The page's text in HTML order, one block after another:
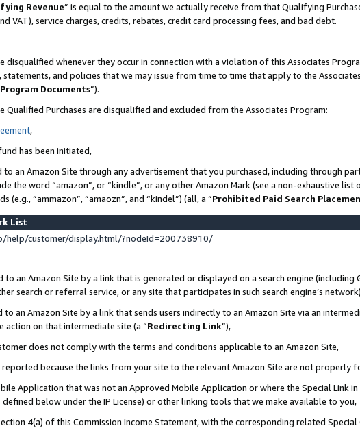
Revenue” is equal to the amount we actually receive from that Qualifying
VAT), service charges, credits, rebates, credit card processing fees, and bad debt.
whenever they occur in connection with a violation of this Associates
and policies that we may issue from time to time that apply to the
Program Documents”).
Purchases are disqualified and excluded from the Associates Program:
,
has been initiated,
an Amazon Site through any advertisement that you purchased, including through
the word “amazon”, or “kindle”, or any other Amazon Mark (see a non-exhaustive
“ammazon”, “amaozn”, and “kindel”) (all, a “Prohibited Paid Search
List
help/customer/display.html/?nodeId=200738910/
an Amazon Site by a link that is generated or displayed on a search engine (including
search or referral service, or any site that participates in such search engine’s
an Amazon Site by a link that sends users indirectly to an Amazon Site via an
on that intermediate site (a “Redirecting Link”),
does not comply with the terms and conditions applicable to an Amazon Site,
because the links from your site to the relevant Amazon Site are not properly
Application that was not an Approved Mobile Application or where the Special Link
defined below under the IP License) or other linking tools that we make available to you,
4(a) of this Commission Income Statement, with the corresponding related Special